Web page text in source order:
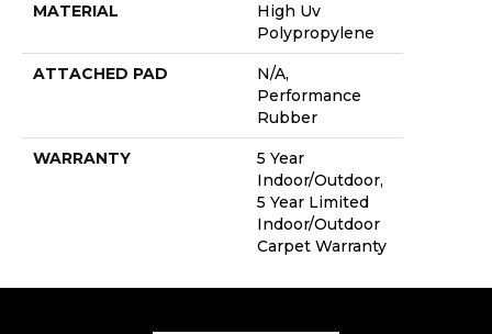
MATERIAL
High Uv
Polypropylene
ATTACHED PAD
N/A,
Performance
Rubber
WARRANTY
5 Year
Indoor/Outdoor,
5 Year Limited
Indoor/Outdoor
Carpet Warranty